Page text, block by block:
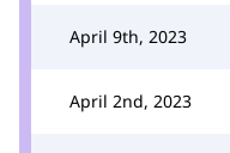
April 9th, 2023
April 2nd, 2023